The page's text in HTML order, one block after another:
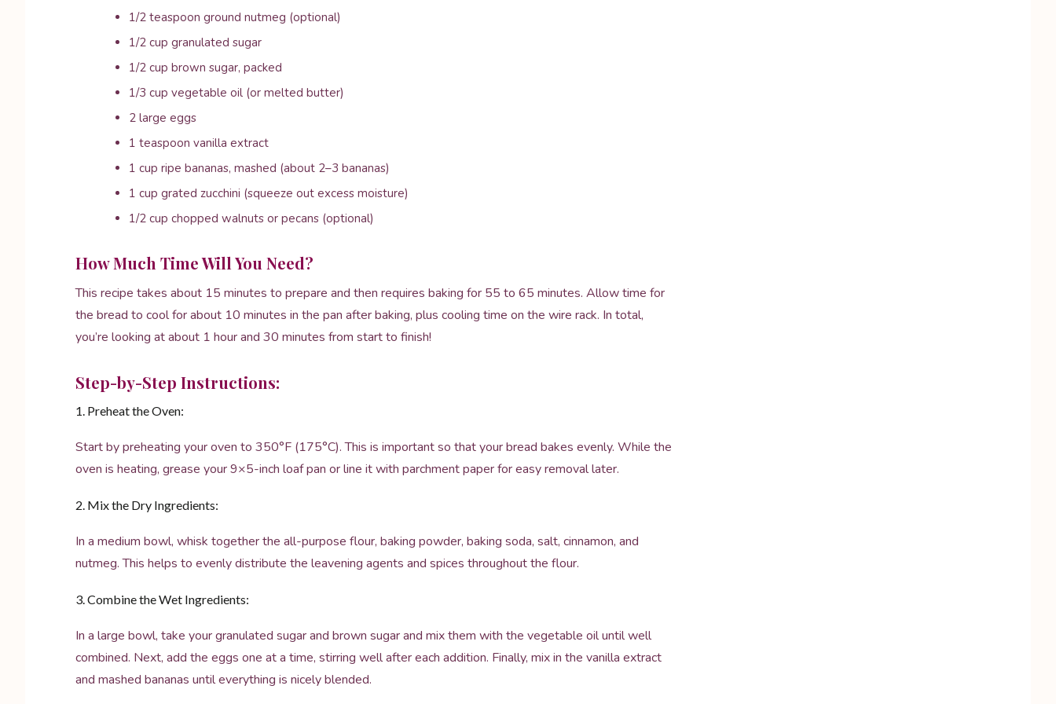
1/2 teaspoon ground nutmeg (optional)
1/2 cup granulated sugar
1/2 cup brown sugar, packed
1/3 cup vegetable oil (or melted butter)
2 large eggs
1 teaspoon vanilla extract
1 cup ripe bananas, mashed (about 2–3 bananas)
1 cup grated zucchini (squeeze out excess moisture)
1/2 cup chopped walnuts or pecans (optional)
How Much Time Will You Need?
This recipe takes about 15 minutes to prepare and then requires baking for 55 to 65 minutes. Allow time for
the bread to cool for about 10 minutes in the pan after baking, plus cooling time on the wire rack. In total,
you’re looking at about 1 hour and 30 minutes from start to finish!
Step-by-Step Instructions:
1. Preheat the Oven:
Start by preheating your oven to 350°F (175°C). This is important so that your bread bakes evenly. While the
oven is heating, grease your 9×5-inch loaf pan or line it with parchment paper for easy removal later.
2. Mix the Dry Ingredients:
In a medium bowl, whisk together the all-purpose flour, baking powder, baking soda, salt, cinnamon, and
nutmeg. This helps to evenly distribute the leavening agents and spices throughout the flour.
3. Combine the Wet Ingredients:
In a large bowl, take your granulated sugar and brown sugar and mix them with the vegetable oil until well
combined. Next, add the eggs one at a time, stirring well after each addition. Finally, mix in the vanilla extract
and mashed bananas until everything is nicely blended.